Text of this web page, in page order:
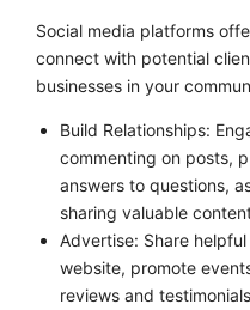
Social media platforms
connect with potential
businesses in your
Build Relationships:
commenting on posts,
answers to questions,
sharing valuable
Advertise: Share
website, promote
reviews and